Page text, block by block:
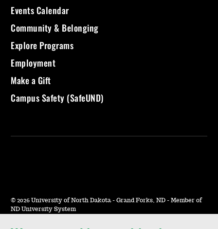
Events Calendar
Community & Belonging
Explore Programs
Employment
Make a Gift
Campus Safety (SafeUND)
© 2026 University of North Dakota - Grand Forks, ND - Member of
ND University System